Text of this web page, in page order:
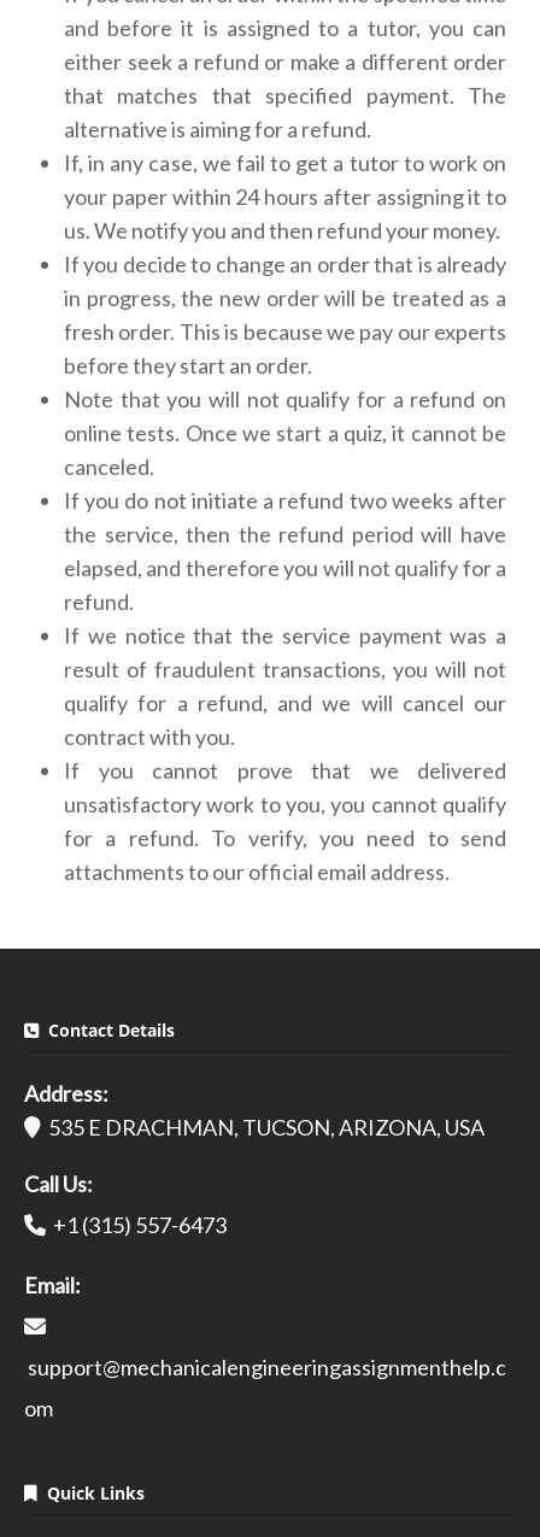
and before it is assigned to a tutor, you can
either seek a refund or make a different order
that matches that specified payment. The
alternative is aiming for a refund.
If, in any case, we fail to get a tutor to work on
your paper within 24 hours after assigning it to
us. We notify you and then refund your money.
If you decide to change an order that is already
in progress, the new order will be treated as a
fresh order. This is because we pay our experts
before they start an order.
Note that you will not qualify for a refund on
online tests. Once we start a quiz, it cannot be
canceled.
If you do not initiate a refund two weeks after
the service, then the refund period will have
elapsed, and therefore you will not qualify for a
refund.
If we notice that the service payment was a
result of fraudulent transactions, you will not
qualify for a refund, and we will cancel our
contract with you.
If you cannot prove that we delivered
unsatisfactory work to you, you cannot qualify
for a refund. To verify, you need to send
attachments to our official email address.
Contact Details
Address:
535 E DRACHMAN, TUCSON, ARIZONA, USA
Call Us:
+1 (315) 557-6473
Email:
support@mechanicalengineeringassignmenthelp.c
om
Quick Links